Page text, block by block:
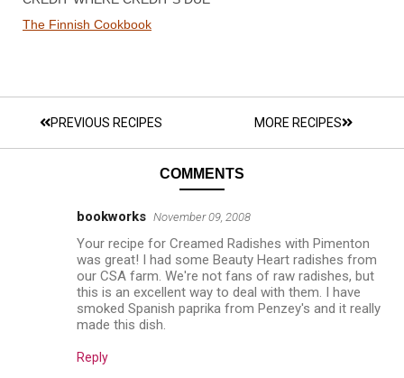
The Finnish Cookbook
PREVIOUS RECIPES MORE RECIPES
COMMENTS
bookworks November 09, 2008
Your recipe for Creamed Radishes with Pimenton
was great! I had some Beauty Heart radishes from
our CSA farm. We're not fans of raw radishes, but
this is an excellent way to deal with them. I have
smoked Spanish paprika from Penzey's and it really
made this dish.
Reply